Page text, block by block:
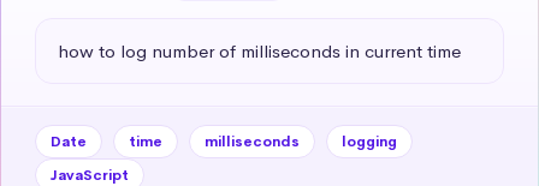
how to log number of milliseconds in current time
Date time milliseconds
logging
JavaScript